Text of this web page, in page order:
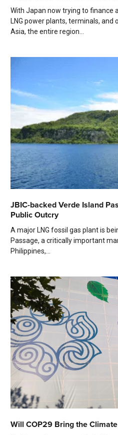
With Japan now trying to finance
LNG power plants, terminals,
Asia, the entire region...
JBIC-backed Verde Island
Public Outcry
A major LNG fossil gas plant is
Passage, a critically important
Philippines,...
Will COP29 Bring the